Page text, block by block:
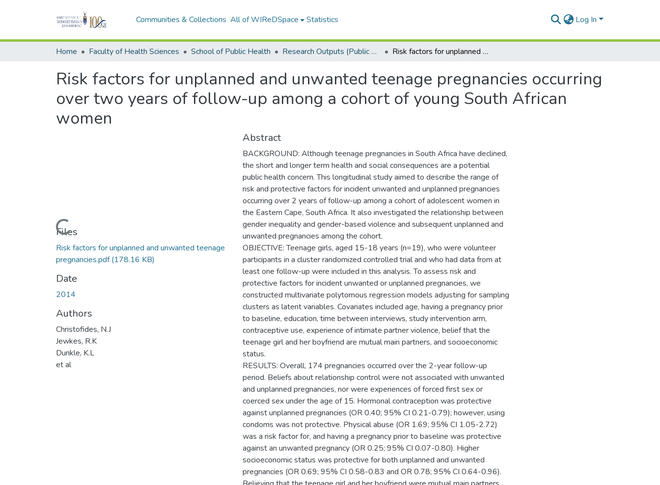
Communities & Collections All of WIReDSpace Statistics Log In
Home Faculty of Health Sciences School of Public Health Research Outputs (Public Health) Risk factors for unplanned and unwanted teenage pregnancies occurring over two years of follow-up among a cohort of young South African women
Risk factors for unplanned and unwanted teenage pregnancies occurring
over two years of follow-up among a cohort of young South African
women
Loading...
Files
Risk factors for unplanned and unwanted teenage
pregnancies.pdf(178.16 KB)
Date
2014
Authors
Christofides, N.J
Jewkes, R.K
Dunkle, K.L
et al
Abstract
BACKGROUND: Although teenage pregnancies in South Africa have declined,
the short and longer term health and social consequences are a potential
public health concern. This longitudinal study aimed to describe the range of
risk and protective factors for incident unwanted and unplanned pregnancies
occurring over 2 years of follow-up among a cohort of adolescent women in
the Eastern Cape, South Africa. It also investigated the relationship between
gender inequality and gender-based violence and subsequent unplanned and
unwanted pregnancies among the cohort.
OBJECTIVE: Teenage girls, aged 15-18 years (n=19), who were volunteer
participants in a cluster randomized controlled trial and who had data from at
least one follow-up were included in this analysis. To assess risk and
protective factors for incident unwanted or unplanned pregnancies, we
constructed multivariate polytomous regression models adjusting for sampling
clusters as latent variables. Covariates included age, having a pregnancy prior
to baseline, education, time between interviews, study intervention arm,
contraceptive use, experience of intimate partner violence, belief that the
teenage girl and her boyfriend are mutual main partners, and socioeconomic
status.
RESULTS: Overall, 174 pregnancies occurred over the 2-year follow-up
period. Beliefs about relationship control were not associated with unwanted
and unplanned pregnancies, nor were experiences of forced first sex or
coerced sex under the age of 15. Hormonal contraception was protective
against unplanned pregnancies (OR 0.40; 95% CI 0.21-0.79); however, using
condoms was not protective. Physical abuse (OR 1.69; 95% CI 1.05-2.72)
was a risk factor for, and having a pregnancy prior to baseline was protective
against an unwanted pregnancy (OR 0.25; 95% CI 0.07-0.80). Higher
socioeconomic status was protective for both unplanned and unwanted
pregnancies (OR 0.69; 95% CI 0.58-0.83 and OR 0.78; 95% CI 0.64-0.96).